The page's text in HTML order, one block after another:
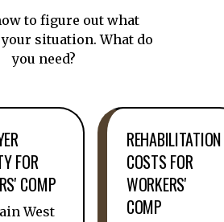
to figure out what
situation. What do
you need?
FOR
COMP
West
REHABILITATION
COSTS FOR
WORKERS'
COMP